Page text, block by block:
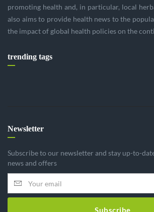
promoting health and, in particular, local
also aims to provide health news to the
the impact of global health policies on the
trending tags
Newsletter
Subscribe to our newsletter and stay up-to-
news and offers
Subscribe